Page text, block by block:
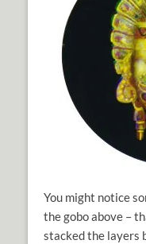
You might notice
the gobo above –
stacked the layers